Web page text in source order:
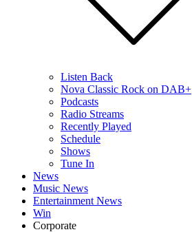
Listen Back
Nova Classic Rock on DAB+
Podcasts
Radio Streams
Recently Played
Schedule
Shows
Tune In
News
Music News
Entertainment News
Win
Corporate